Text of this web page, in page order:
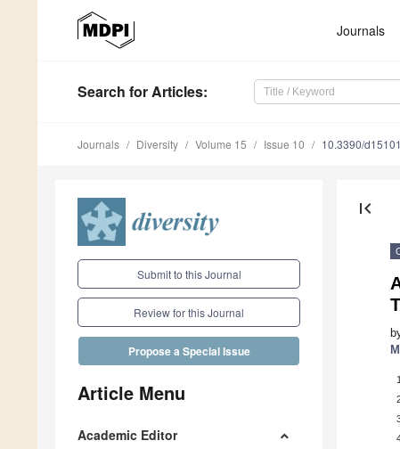
Journals
Search for Articles:
Journals Diversity Volume 15 Issue 10 10.3390/
Submit to this Journal
Review for this Journal
Propose a Special Issue
Article Menu
Academic Editor
first_page
1